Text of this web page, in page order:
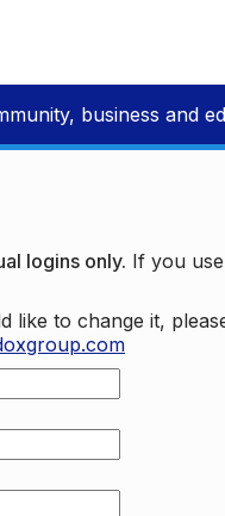
business and
logins only. If you
to change it,